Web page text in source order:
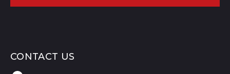
CONTACT US